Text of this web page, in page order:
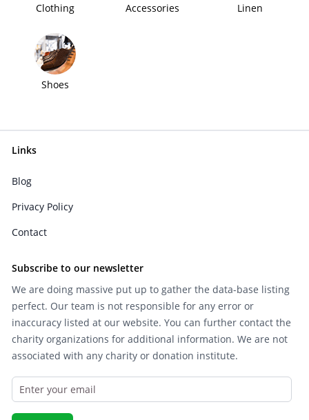
Clothing Accessories Linen
Shoes
Links
Blog
Privacy Policy
Contact
Subscribe to our newsletter
We are doing massive put up to gather the data-base listing
perfect. Our team is not responsible for any error or
inaccuracy listed at our website. You can further contact the
charity organizations for additional information. We are not
associated with any charity or donation institute.